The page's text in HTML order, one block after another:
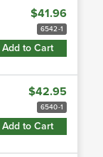
$41.96
6542-1
Add to Cart
$42.95
6540-1
Add to Cart